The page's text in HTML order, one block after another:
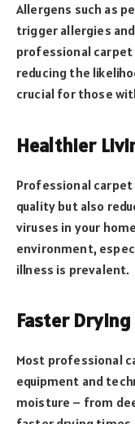
Allergens such as
trigger allergies
professional
reducing the
crucial for those
Healthier
Professional
quality but also
viruses in your
environment,
illness is prevalent.
Faster
Most professional
equipment and
moisture – from